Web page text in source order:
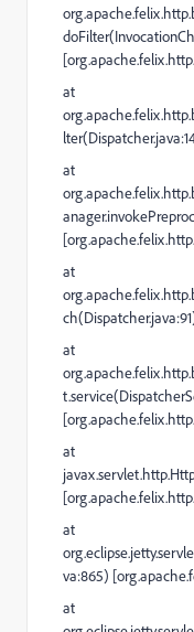
at
at
at
at
at
at
va:865)
at